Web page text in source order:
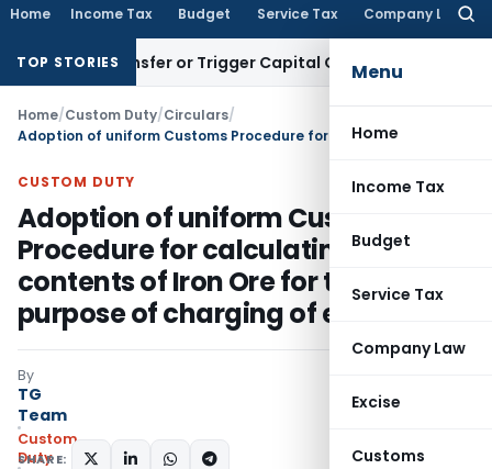
Home Income Tax Budget Service Tax Company Law
Menu
Home
Income Tax
Budget
Service Tax
Company Law
Excise
Customs
TOP STORIES
Transfer or Trigger Capital Gains: ITAT Kolkata
Home/Custom Duty/Circulars/
CUSTOM DUTY
Adoption of uniform Customs
Procedure for calculating the
contents of Iron Ore for the
purpose of charging of export duty
By
TG
Team
Custom
Duty
SHARE: